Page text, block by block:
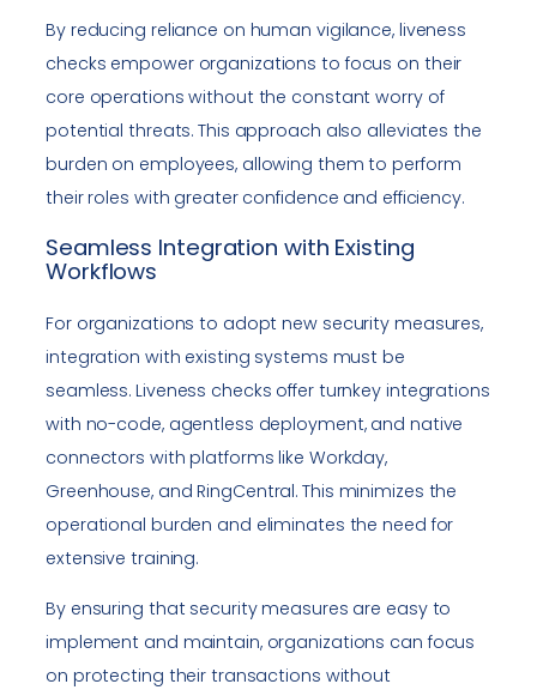
By reducing reliance on human vigilance, liveness
checks empower organizations to focus on their
core operations without the constant worry of
potential threats. This approach also alleviates the
burden on employees, allowing them to perform
their roles with greater confidence and efficiency.
Seamless Integration with Existing
Workflows
For organizations to adopt new security measures,
integration with existing systems must be
seamless. Liveness checks offer turnkey integrations
with no-code, agentless deployment, and native
connectors with platforms like Workday,
Greenhouse, and RingCentral. This minimizes the
operational burden and eliminates the need for
extensive training.
By ensuring that security measures are easy to
implement and maintain, organizations can focus
on protecting their transactions without